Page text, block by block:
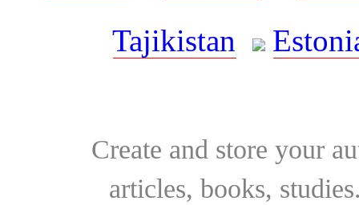
Tajikistan
Create and store your
articles, books,